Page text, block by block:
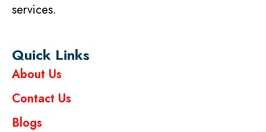
services.
Quick Links
About Us
Contact Us
Blogs